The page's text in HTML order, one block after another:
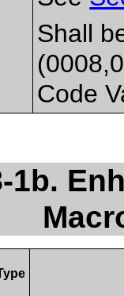
Shall
Code
1b.